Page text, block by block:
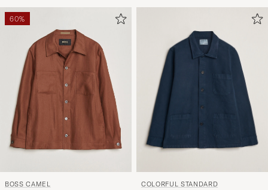
Min
oplev
til
60%
BOSS CAMEL COLORFUL STANDARD